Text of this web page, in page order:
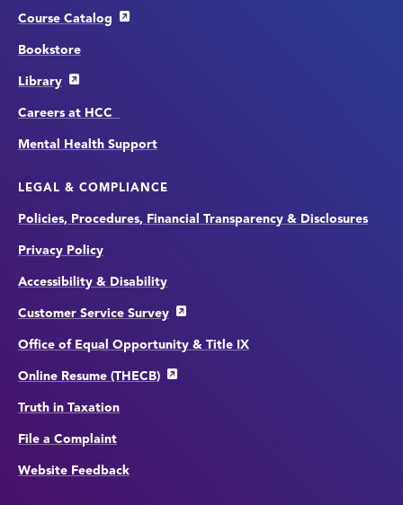
Course Catalog
Bookstore
Library
Careers at HCC
Mental Health Support
LEGAL & COMPLIANCE
Policies, Procedures, Financial Transparency & Disclosures
Privacy Policy
Accessibility & Disability
Customer Service Survey
Office of Equal Opportunity & Title IX
Online Resume (THECB)
Truth in Taxation
File a Complaint
Website Feedback